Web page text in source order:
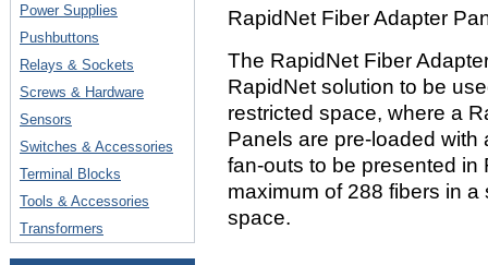
Power Supplies
Pushbuttons
Relays & Sockets
Screws & Hardware
Sensors
Switches & Accessories
Terminal Blocks
Tools & Accessories
Transformers
RapidNet Fiber Adapter
The RapidNet Fiber
RapidNet solution to be
restricted space, where a
Panels are pre-loaded
fan-outs to be presented in
maximum of 288 fibers in
space.